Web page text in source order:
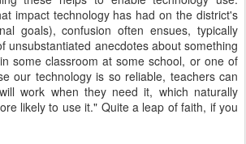
impact technology has had on the district's
goals), confusion often ensues, typically
unsubstantiated anecdotes about something
some classroom at some school, or one of
our technology is so reliable, teachers can
work when they need it, which naturally
likely to use it." Quite a leap of faith, if you